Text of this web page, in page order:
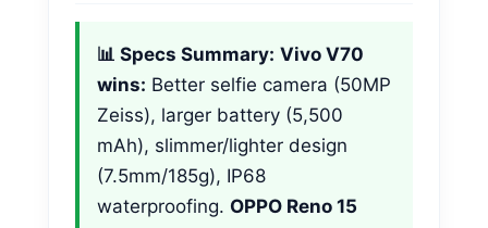
📊 Specs Summary: Vivo V70
wins: Better selfie camera (50MP
Zeiss), larger battery (5,500
mAh), slimmer/lighter design
(7.5mm/185g), IP68
waterproofing. OPPO Reno 15